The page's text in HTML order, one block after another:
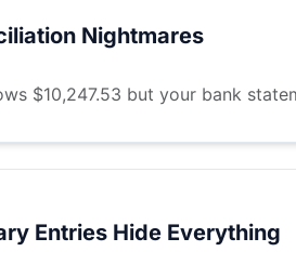
Nightmares
$10,247.53 but your bank
Entries Hide Everything